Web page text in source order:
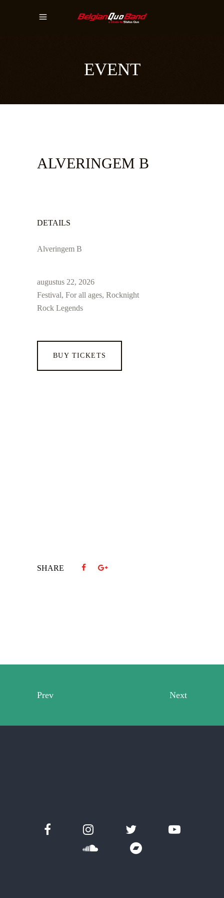
EVENT
ALVERINGEM B
DETAILS
Alveringem B
augustus 22, 2026
Festival, For all ages, Rocknight
Rock Legends
BUY TICKETS
SHARE
Prev Next